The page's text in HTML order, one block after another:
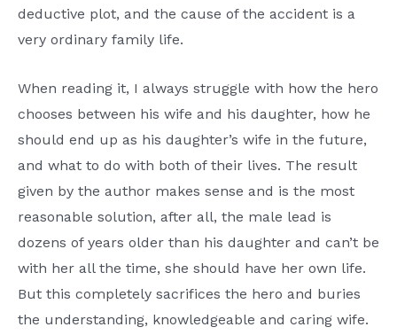
deductive plot, and the cause of the accident is a
very ordinary family life.
When reading it, I always struggle with how the hero
chooses between his wife and his daughter, how he
should end up as his daughter’s wife in the future,
and what to do with both of their lives. The result
given by the author makes sense and is the most
reasonable solution, after all, the male lead is
dozens of years older than his daughter and can’t be
with her all the time, she should have her own life.
But this completely sacrifices the hero and buries
the understanding, knowledgeable and caring wife.